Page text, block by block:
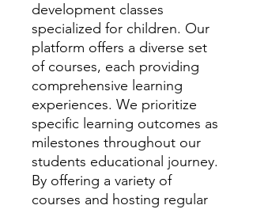
development classes
specialized for children. Our
platform offers a diverse set
of courses, each providing
comprehensive learning
experiences. We prioritize
specific learning outcomes as
milestones throughout our
students educational journey.
By offering a variety of
courses and hosting regular